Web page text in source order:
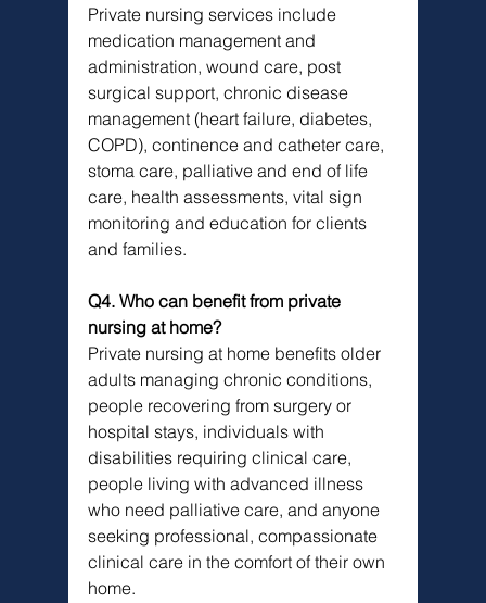
Private nursing services include
medication management and
administration, wound care, post
surgical support, chronic disease
management (heart failure, diabetes,
COPD), continence and catheter care,
stoma care, palliative and end of life
care, health assessments, vital sign
monitoring and education for clients
and families.
Q4. Who can benefit from private
nursing at home?
Private nursing at home benefits older
adults managing chronic conditions,
people recovering from surgery or
hospital stays, individuals with
disabilities requiring clinical care,
people living with advanced illness
who need palliative care, and anyone
seeking professional, compassionate
clinical care in the comfort of their own
home.